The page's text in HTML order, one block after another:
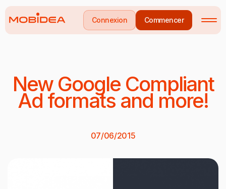
Connexion Commencer
New Google Compliant
Ad formats and more!
07/06/2015